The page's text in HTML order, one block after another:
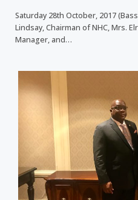
Saturday 28th October, 2017
Lindsay, Chairman of NHC, Mrs.
Manager, and…